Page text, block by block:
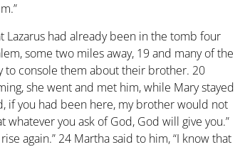
Lazarus had already been in the tomb four
some two miles away, 19 and many of the
to console them about their brother. 20
she went and met him, while Mary stayed
if you had been here, my brother would not
whatever you ask of God, God will give you.”
again.” 24 Martha said to him, “I know that